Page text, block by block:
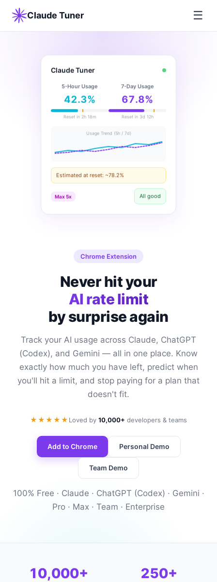
Claude Tuner ☰
Chrome Extension
Never hit your
AI rate limit
by surprise again
Track your AI usage across Claude, ChatGPT
(Codex), and Gemini — all in one place. Know
exactly how much you have left, predict when
you'll hit a limit, and stop paying for a plan that
doesn't fit.
★★★★★ Loved by 10,000+ developers & teams
Add to Chrome Personal Demo
Team Demo
100% Free · Claude · ChatGPT (Codex) · Gemini ·
Pro · Max · Team · Enterprise
Claude Tuner
5-Hour Usage
42.3%
Reset in 2h 18m
7-Day Usage
67.8%
Reset in 3d 12h
Usage Trend (5h / 7d)
Estimated at reset: ~78.2%
Max 5x All good
10,000+ 250+